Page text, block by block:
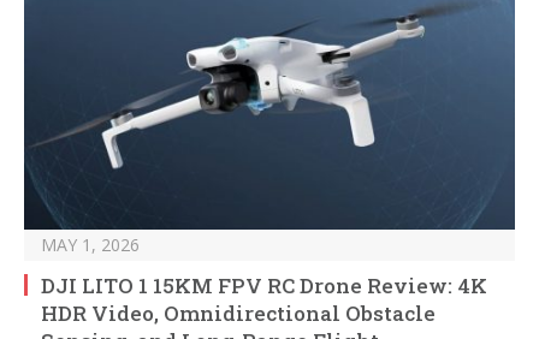
MAY 1, 2026
DJI LITO 1 15KM FPV RC Drone Review: 4K
HDR Video, Omnidirectional Obstacle